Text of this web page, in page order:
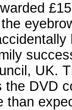
UK.
DVD
than